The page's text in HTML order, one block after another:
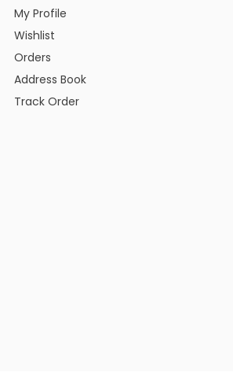
My Profile
Wishlist
Orders
Address Book
Track Order